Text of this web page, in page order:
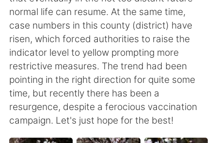
normal life can resume. At the same time,
case numbers in this county (district) have
risen, which forced authorities to raise the
indicator level to yellow prompting more
restrictive measures. The trend had been
pointing in the right direction for quite some
time, but recently there has been a
resurgence, despite a ferocious vaccination
campaign. Let's just hope for the best!